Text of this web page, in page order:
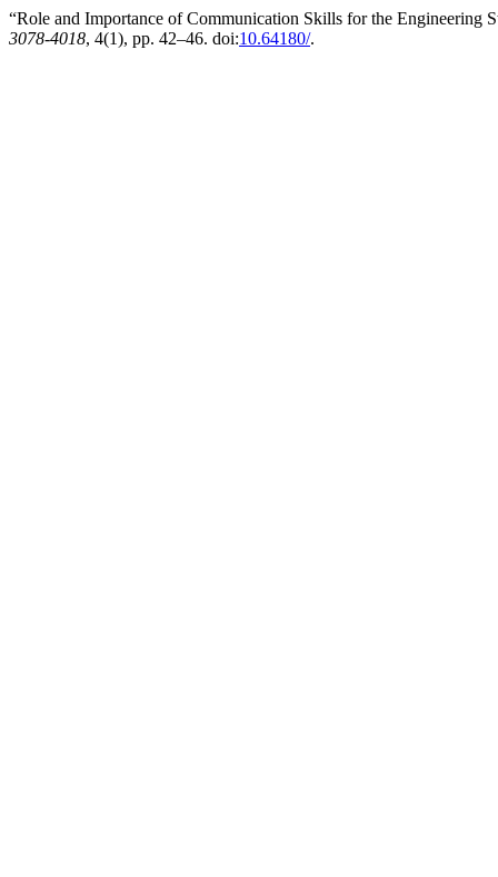
“Role and Importance of Communication Skills for the Engineering
3078-4018, 4(1), pp. 42–46. doi:10.64180/.